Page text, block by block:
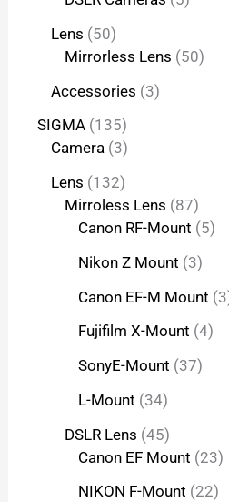
Lens 50
Mirrorless Lens 50
Accessories 3
SIGMA 135
Camera 3
Lens 132
Mirroless Lens 87
Canon RF-Mount 5
Nikon Z Mount 3
Canon EF-M Mount 3
Fujifilm X-Mount 4
SonyE-Mount 37
L-Mount 34
DSLR Lens 45
Canon EF Mount 23
NIKON F-Mount 22